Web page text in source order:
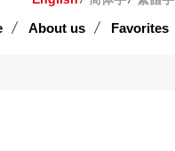
About us Favorites